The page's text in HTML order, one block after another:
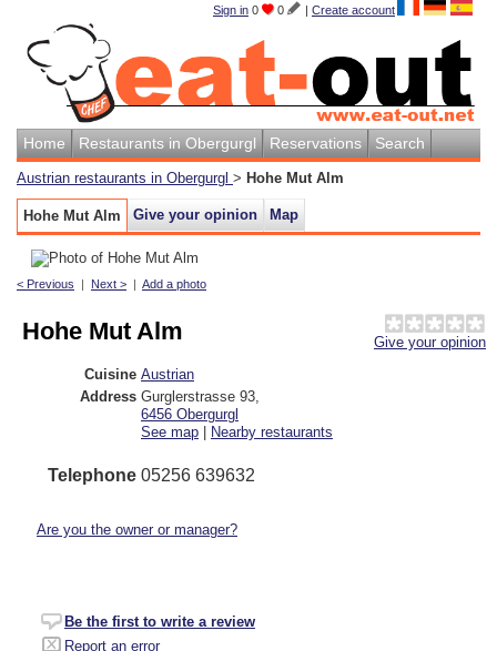
Sign in 0 0 | Create account
Home Restaurants in Obergurgl Reservations Search
Austrian restaurants in Obergurgl > Hohe Mut Alm
Hohe Mut Alm Give your opinion Map
< Previous | Next > | Add a photo
Give your opinion
Hohe Mut Alm
Cuisine Austrian
Address Gurglerstrasse 93
6456 Obergurgl
See map | Nearby restaurants
Telephone 05256 639632
Are you the owner or manager?
Be the first to write a review
Report an error